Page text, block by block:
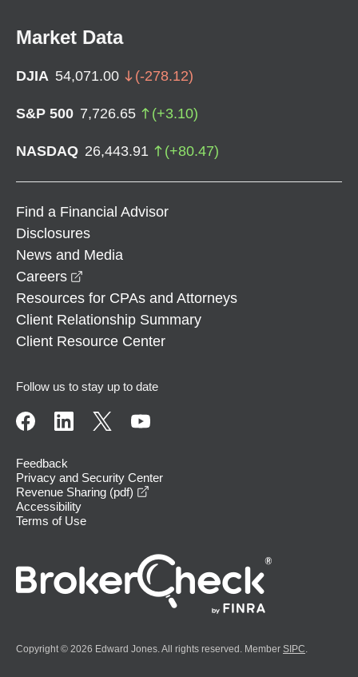
Market Data
DJIA 54,071.00 (-278.12)
S&P 500 7,726.65 (+3.10)
NASDAQ 26,443.91 (+80.47)
Find a Financial Advisor
Disclosures
News and Media
Careers
Resources for CPAs and Attorneys
Client Relationship Summary
Client Resource Center
Follow us to stay up to date
Feedback
Privacy and Security Center
Revenue Sharing (pdf)
Accessibility
Terms of Use
Copyright © 2026 Edward Jones. All rights reserved. Member SIPC